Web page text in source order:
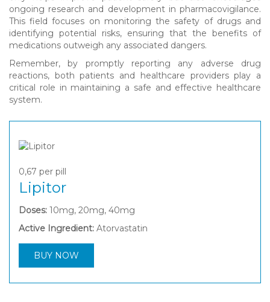
ongoing research and development in pharmacovigilance.
This field focuses on monitoring the safety of drugs and
identifying potential risks, ensuring that the benefits of
medications outweigh any associated dangers.
Remember, by promptly reporting any adverse drug
reactions, both patients and healthcare providers play a
critical role in maintaining a safe and effective healthcare
system.
0,67 per pill
Lipitor
Doses: 10mg, 20mg, 40mg
Active Ingredient: Atorvastatin
BUY NOW